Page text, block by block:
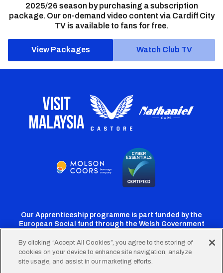
2025/26 season by purchasing a subscription
package. Our on-demand video content via Cardiff City
TV is available to fans for free.
View Packages Watch Club TV
Our Apprenticeship programme is part funded by the
European Social fund through the Welsh Government
CardiffCardiffCardiffCardiffCardiff
By clicking “Accept All Cookies”, you agree to the storing of
cookies on your device to enhance site navigation, analyze
site usage, and assist in our marketing efforts.